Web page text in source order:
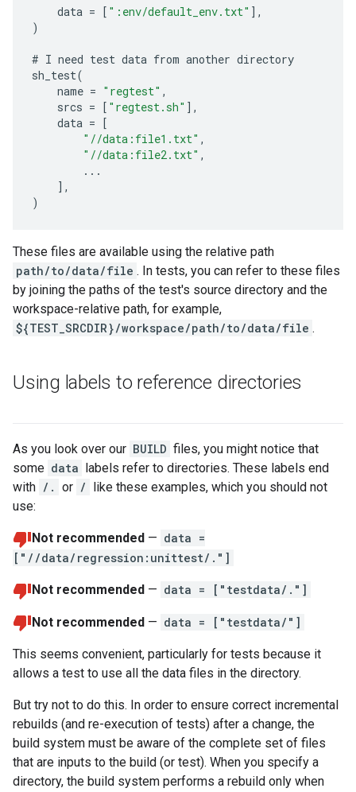
data = [ ":env/default_env.txt" ],
)
# I need test data from another directory
sh_test(
name = "regtest" ,
srcs = [ "regtest.sh" ],
data = [
"//data:file1.txt" ,
"//data:file2.txt" ,
...
],
)
These files are available using the relative path
path/to/data/file . In tests, you can refer to these files
by joining the paths of the test's source directory and the
workspace-relative path, for example,
${TEST_SRCDIR}/workspace/path/to/data/file .
Using labels to reference directories
As you look over our BUILD files, you might notice that
some data labels refer to directories. These labels end
with /. or / like these examples, which you should not
use:
Not recommended — data =
["//data/regression:unittest/."]
Not recommended — data = ["testdata/."]
Not recommended — data = ["testdata/"]
This seems convenient, particularly for tests because it
allows a test to use all the data files in the directory.
But try not to do this. In order to ensure correct incremental
rebuilds (and re-execution of tests) after a change, the
build system must be aware of the complete set of files
that are inputs to the build (or test). When you specify a
directory, the build system performs a rebuild only when